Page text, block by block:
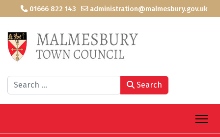
01666 822 143 administration@malmesbury.gov.uk
Search Search